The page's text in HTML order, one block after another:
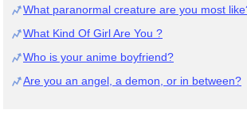
What paranormal creature are you most
What Kind Of Girl Are You ?
Who is your anime boyfriend?
Are you an angel, a demon, or in between?